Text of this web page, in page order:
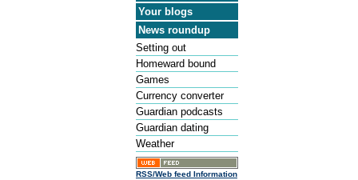
Your blogs
News roundup
Setting out
Homeward bound
Games
Currency converter
Guardian podcasts
Guardian dating
Weather
RSS/Web feed Information